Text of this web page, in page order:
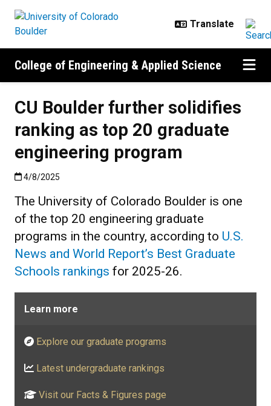
College of Engineering & Applied Science
CU Boulder further solidifies
ranking as top 20 graduate
engineering program
Published:4/8/2025
4/8/2025
The University of Colorado Boulder is one
of the top 20 engineering graduate
programs in the country, according to U.S.
News and World Report’s Best Graduate
Schools rankings for 2025-26.
Learn more
Explore our graduate programs
Latest undergraduate rankings
Visit our Facts & Figures page